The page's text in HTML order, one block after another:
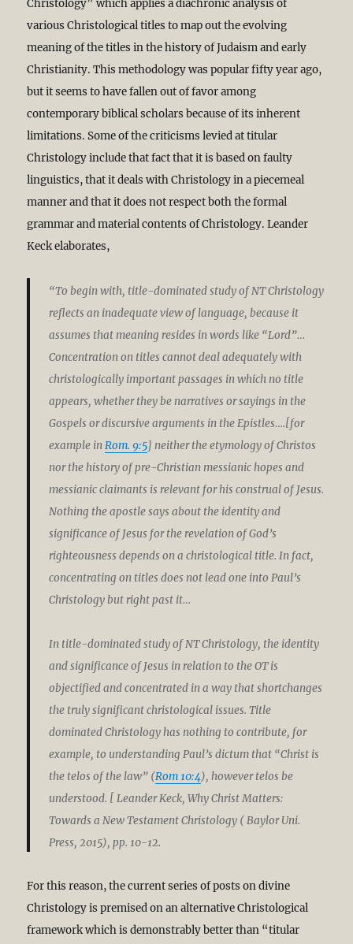
Christology” which applies a diachronic analysis of
various Christological titles to map out the evolving
meaning of the titles in the history of Judaism and early
Christianity. This methodology was popular fifty year ago,
but it seems to have fallen out of favor among
contemporary biblical scholars because of its inherent
limitations. Some of the criticisms levied at titular
Christology include that fact that it is based on faulty
linguistics, that it deals with Christology in a piecemeal
manner and that it does not respect both the formal
grammar and material contents of Christology. Leander
Keck elaborates,
“To begin with, title-dominated study of NT Christology
reflects an inadequate view of language, because it
assumes that meaning resides in words like “Lord”…
Concentration on titles cannot deal adequately with
christologically important passages in which no title
appears, whether they be narratives or sayings in the
Gospels or discursive arguments in the Epistles….[for
example inRom. 9:5] neither the etymology of Christos
nor the history of pre-Christian messianic hopes and
messianic claimants is relevant for his construal of Jesus.
Nothing the apostle says about the identity and
significance of Jesus for the revelation of God’s
righteousness depends on a christological title. In fact,
concentrating on titles does not lead one into Paul’s
Christology but right past it…
In title-dominated study of NT Christology, the identity
and significance of Jesus in relation to the OT is
objectified and concentrated in a way that shortchanges
the truly significant christological issues. Title
dominated Christology has nothing to contribute, for
example, to understanding Paul’s dictum that “Christ is
the telos of the law” (Rom 10:4), however telos be
understood. [ Leander Keck, Why Christ Matters:
Towards a New Testament Christology ( Baylor Uni.
Press, 2015), pp. 10-12.
For this reason, the current series of posts on divine
Christology is premised on an alternative Christological
framework which is demonstrably better than “titular